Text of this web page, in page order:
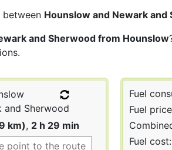
between Hounslow and Newark and
and Sherwood from Hounslow
Sherwood
km), 2 h 29 min
Fuel
Fuel
Fuel cost: